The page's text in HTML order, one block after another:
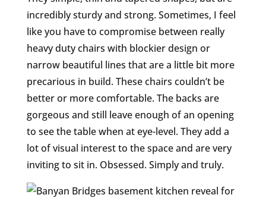
incredibly sturdy and strong. Sometimes, I feel
like you have to compromise between really
heavy duty chairs with blockier design or
narrow beautiful lines that are a little bit more
precarious in build. These chairs couldn’t be
better or more comfortable. The backs are
gorgeous and still leave enough of an opening
to see the table when at eye-level. They add a
lot of visual interest to the space and are very
inviting to sit in. Obsessed. Simply and truly.